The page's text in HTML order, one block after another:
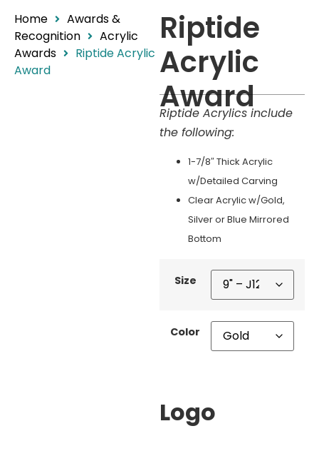
Home
Awards &
Recognition
Acrylic
Awards
Riptide Acrylic
Award
Riptide
Acrylic
Award
Riptide Acrylics include
the following:
1-7/8″ Thick Acrylic
w/Detailed Carving
Clear Acrylic w/Gold,
Silver or Blue Mirrored
Bottom
Size
Color
Logo